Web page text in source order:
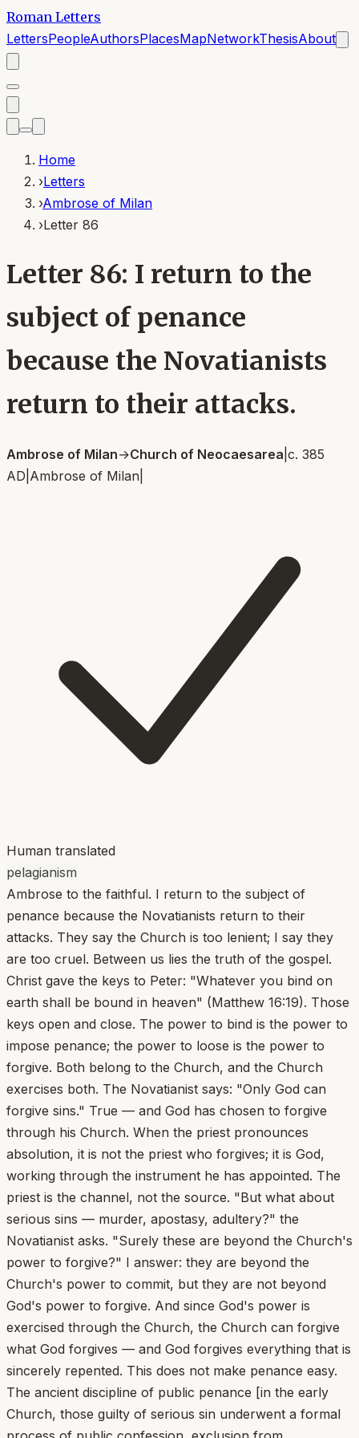
Roman Letters
LettersPeopleAuthorsPlacesMapNetworkThesisAbout
Home
›Letters
›Ambrose of Milan
›Letter 86
Letter 86: I return to the
subject of penance
because the Novatianists
return to their attacks.
Ambrose of Milan→Church of Neocaesarea c. 385
AD Ambrose of Milan
Human translated
pelagianism
Ambrose to the faithful. I return to the subject of
penance because the Novatianists return to their
attacks. They say the Church is too lenient; I say they
are too cruel. Between us lies the truth of the gospel.
Christ gave the keys to Peter: "Whatever you bind on
earth shall be bound in heaven" (Matthew 16:19). Those
keys open and close. The power to bind is the power to
impose penance; the power to loose is the power to
forgive. Both belong to the Church, and the Church
exercises both. The Novatianist says: "Only God can
forgive sins." True — and God has chosen to forgive
through his Church. When the priest pronounces
absolution, it is not the priest who forgives; it is God,
working through the instrument he has appointed. The
priest is the channel, not the source. "But what about
serious sins — murder, apostasy, adultery?" the
Novatianist asks. "Surely these are beyond the Church's
power to forgive?" I answer: they are beyond the
Church's power to commit, but they are not beyond
God's power to forgive. And since God's power is
exercised through the Church, the Church can forgive
what God forgives — and God forgives everything that is
sincerely repented. This does not make penance easy.
The ancient discipline of public penance [in the early
Church, those guilty of serious sin underwent a formal